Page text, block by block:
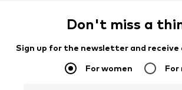
Don't miss a
Sign up for the newsletter and receive
For women For